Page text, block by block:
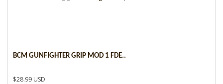
BCM GUNFIGHTER GRIP MOD 1 FDE..
$28.99 USD